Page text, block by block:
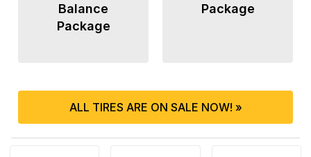
Balance
Package
Package
ALL TIRES ARE ON SALE NOW! »